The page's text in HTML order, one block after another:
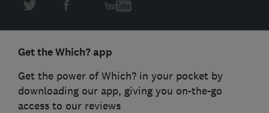
Get the Which? app
Get the power of Which? in your pocket by
downloading our app, giving you on-the-go
access to our reviews